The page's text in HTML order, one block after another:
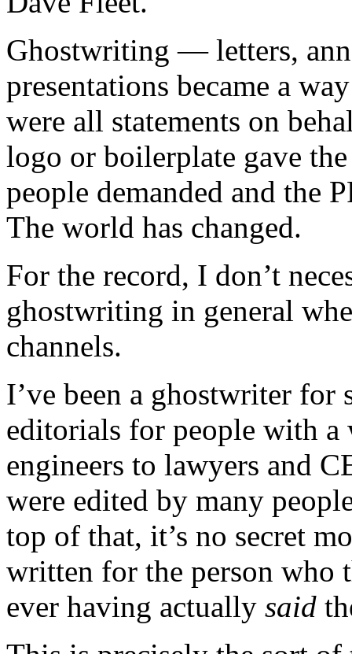
Ghostwriting — letters,
presentations became a
were all statements on
logo or boilerplate gave
people demanded and the
The world has changed.
For the record, I don’t
ghostwriting in general
channels.
I’ve been a ghostwriter for
editorials for people with
engineers to lawyers and
were edited by many
top of that, it’s no secret
written for the person who
ever having actually said